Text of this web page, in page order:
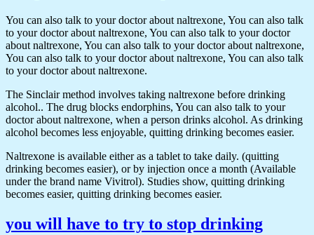
You can also talk to your doctor about naltrexone, You can also talk
to your doctor about naltrexone, You can also talk to your doctor
about naltrexone, You can also talk to your doctor about naltrexone,
You can also talk to your doctor about naltrexone, You can also talk
to your doctor about naltrexone.
The Sinclair method involves taking naltrexone before drinking
alcohol.. The drug blocks endorphins, You can also talk to your
doctor about naltrexone, when a person drinks alcohol. As drinking
alcohol becomes less enjoyable, quitting drinking becomes easier.
Naltrexone is available either as a tablet to take daily. (quitting
drinking becomes easier), or by injection once a month (Available
under the brand name Vivitrol). Studies show, quitting drinking
becomes easier, quitting drinking becomes easier.
you will have to try to stop drinking